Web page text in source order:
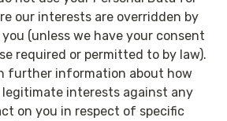
our interests are overridden by
(unless we have your consent
required or permitted to by law).
further information about how
legitimate interests against any
on you in respect of specific